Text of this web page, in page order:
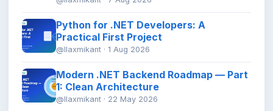
Python for .NET Developers: A
Practical First Project
@llaxmikant · 1 Aug 2026
Modern .NET Backend Roadmap — Part
1: Clean Architecture
@llaxmikant · 22 May 2026